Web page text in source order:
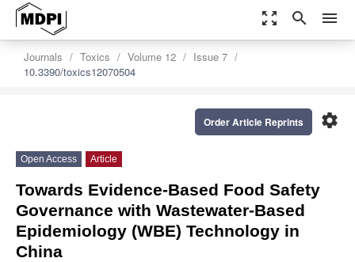
zoom_out_map search menu
Journals Toxics Volume 12
Issue 7
10.3390/toxics12070504
settings
Order Article Reprints
Open Access Article
Towards Evidence-Based Food Safety
Governance with Wastewater-Based
Epidemiology (WBE) Technology in
China